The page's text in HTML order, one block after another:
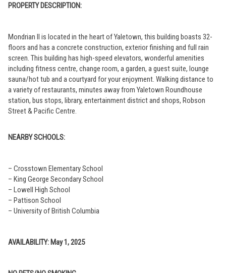
PROPERTY DESCRIPTION:
Mondrian II is located in the heart of Yaletown, this building boasts 32-
floors and has a concrete construction, exterior finishing and full rain
screen. This building has high-speed elevators, wonderful amenities
including fitness centre, change room, a garden, a guest suite, lounge
sauna/hot tub and a courtyard for your enjoyment. Walking distance to
a variety of restaurants, minutes away from Yaletown Roundhouse
station, bus stops, library, entertainment district and shops, Robson
Street & Pacific Centre.
NEARBY SCHOOLS:
– Crosstown Elementary School
– King George Secondary School
– Lowell High School
– Pattison School
– University of British Columbia
AVAILABILITY: May 1, 2025